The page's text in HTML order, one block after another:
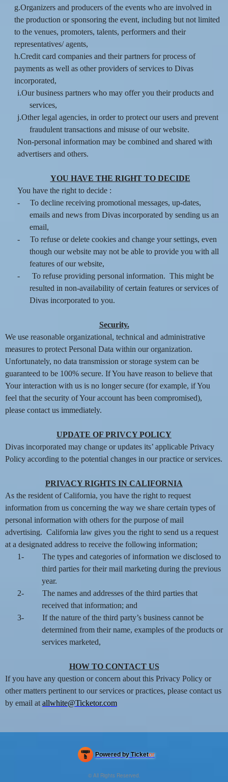
g.Organizers and producers of the events who are involved in
the production or sponsoring the event, including but not limited
to the venues, promoters, talents, performers and their
representatives/ agents,
h.Credit card companies and their partners for process of
payments as well as other providers of services to Divas
incorporated,
i.Our business partners who may offer you their products and
services,
j.Other legal agencies, in order to protect our users and prevent
fraudulent transactions and misuse of our website.
Non-personal information may be combined and shared with
advertisers and others.
YOU HAVE THE RIGHT TO DECIDE
You have the right to decide :
-
To decline receiving promotional messages, up-dates,
emails and news from Divas incorporated by sending us an
email,
-
To refuse or delete cookies and change your settings, even
though our website may not be able to provide you with all
features of our website,
-
To refuse providing personal information. This might be
resulted in non-availability of certain features or services of
Divas incorporated to you.
Security.
We use reasonable organizational, technical and administrative
measures to protect Personal Data within our organization.
Unfortunately, no data transmission or storage system can be
guaranteed to be 100% secure. If You have reason to believe that
Your interaction with us is no longer secure (for example, if You
feel that the security of Your account has been compromised),
please contact us immediately.
UPDATE OF PRIVCY POLICY
Divas incorporated may change or updates its’ applicable Privacy
Policy according to the potential changes in our practice or services.
PRIVACY RIGHTS IN CALIFORNIA
As the resident of California, you have the right to request
information from us concerning the way we share certain types of
personal information with others for the purpose of mail
advertising. California law gives you the right to send us a request
at a designated address to receive the following information;
1-
The types and categories of information we disclosed to
third parties for their mail marketing during the previous
year.
2-
The names and addresses of the third parties that
received that information; and
3-
If the nature of the third party’s business cannot be
determined from their name, examples of the products or
services marketed,
HOW TO CONTACT US
If you have any question or concern about this Privacy Policy or
other matters pertinent to our services or practices, please contact us
by email at allwhite@Ticketor.com
Powered by Ticketor
Efficient Night Club & Bar Ticketing Software – Easy Setup
© All Rights Reserved.